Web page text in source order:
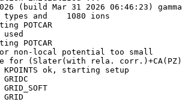
(build Mar 31 2026
types and    1080 ions
POTCAR
used
POTCAR
for non-local potential too small
for (Slater(with rela.
KPOINTS ok, starting setup